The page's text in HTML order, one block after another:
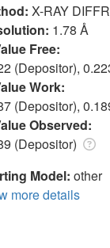
X-RAY
1.78 Å
Free:
(Depositor),
Work:
(Depositor),
Observed:
(Depositor)
Model: other
more details